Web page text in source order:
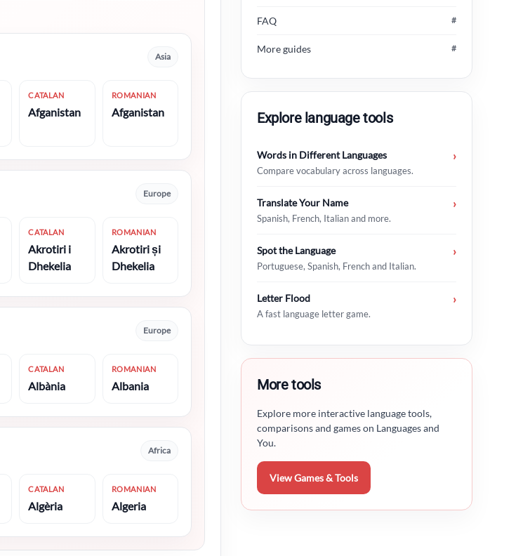
Asia
CATALAN
Afganistan
ROMANIAN
Afganistan
Europe
CATALAN
Akrotiri i
Dhekelia
ROMANIAN
Akrotiri și
Dhekelia
Europe
CATALAN
Albània
ROMANIAN
Albania
Africa
CATALAN
Algèria
ROMANIAN
Algeria
FAQ #
More guides #
Explore language tools
Words in Different Languages
Compare vocabulary across languages.
›
Translate Your Name
Spanish, French, Italian and more.
›
Spot the Language
Portuguese, Spanish, French and Italian.
›
Letter Flood
A fast language letter game.
›
More tools
Explore more interactive language tools,
comparisons and games on Languages and
You.
View Games & Tools